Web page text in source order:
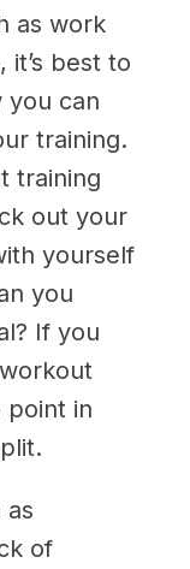
as work
best to
you can
training.
training
out your
yourself
you
If you
point in
as
of